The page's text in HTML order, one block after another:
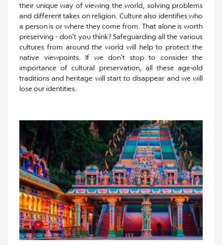
their unique way of viewing the world, solving problems
and different takes on religion. Culture also identifies who
a person is or where they come from. That alone is worth
preserving - don’t you think? Safeguarding all the various
cultures from around the world will help to protect the
native viewpoints. If we don’t stop to consider the
importance of cultural preservation, all these age-old
traditions and heritage will start to disappear and we will
lose our identities.